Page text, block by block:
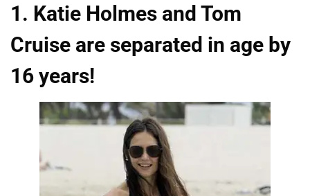
1. Katie Holmes and Tom
Cruise are separated in age by
16 years!